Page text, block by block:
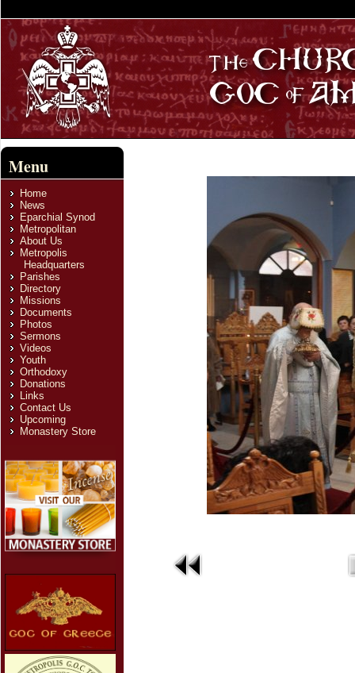
Menu
Home
News
Eparchial Synod
Metropolitan
About Us
Metropolis
Headquarters
Parishes
Directory
Missions
Documents
Photos
Sermons
Videos
Youth
Orthodoxy
Donations
Links
Contact Us
Upcoming
Monastery Store